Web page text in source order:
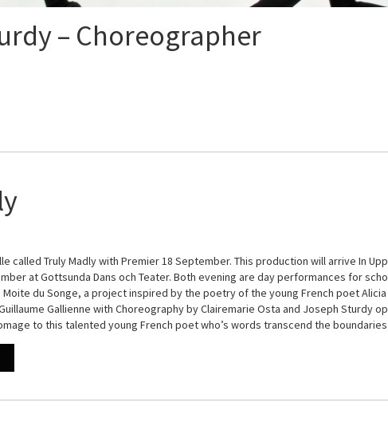
– Choreographer
called Truly Madly with Premier 18 September. This production will arrive In
at Gottsunda Dans och Teater. Both evening are day performances for
Moite du Songe, a project inspired by the poetry of the young French poet
Gallienne with Choreography by Clairemarie Osta and Joseph Sturdy
to this talented young French poet who’s words transcend the